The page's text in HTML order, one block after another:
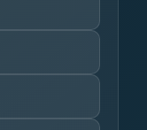
฿518-฿1,725
฿550
666-฿1,656